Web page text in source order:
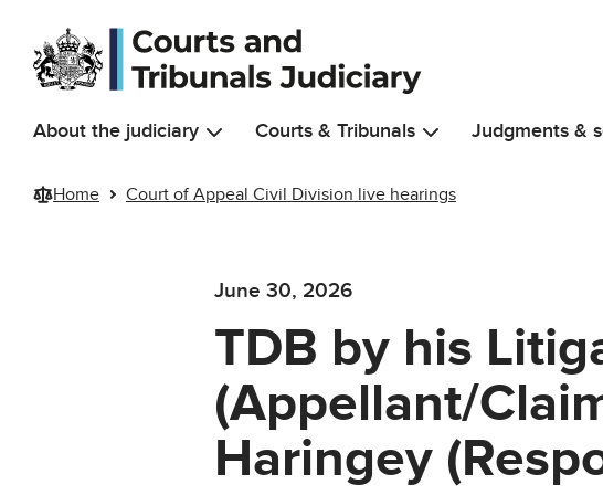
Skip to main content
About the judiciary Courts & Tribunals Judgments &
Home Court of Appeal Civil Division live hearings
June 30, 2026
TDB by his
(Appellant/
Haringey